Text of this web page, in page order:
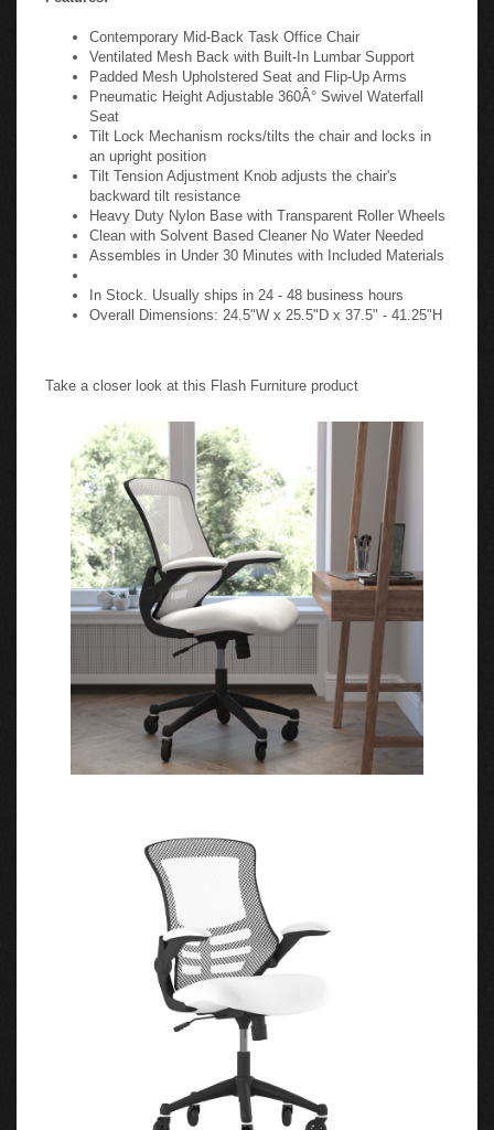
Contemporary Mid-Back Task Office Chair
Ventilated Mesh Back with Built-In Lumbar Support
Padded Mesh Upholstered Seat and Flip-Up Arms
Pneumatic Height Adjustable 360Â° Swivel Waterfall
Seat
Tilt Lock Mechanism rocks/tilts the chair and locks in
an upright position
Tilt Tension Adjustment Knob adjusts the chair's
backward tilt resistance
Heavy Duty Nylon Base with Transparent Roller Wheels
Clean with Solvent Based Cleaner No Water Needed
Assembles in Under 30 Minutes with Included Materials
In Stock. Usually ships in 24 - 48 business hours
Overall Dimensions: 24.5"W x 25.5"D x 37.5" - 41.25"H
Take a closer look at this Flash Furniture product